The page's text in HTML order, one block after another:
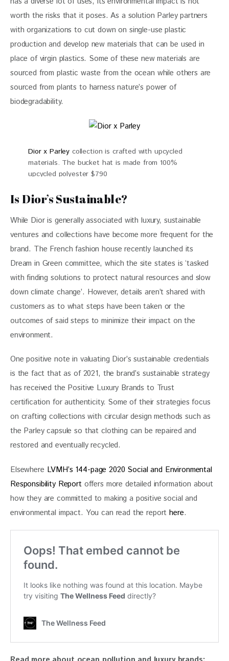
worth the risks that it poses. As a solution Parley partners
with organizations to cut down on single-use plastic
production and develop new materials that can be used in
place of virgin plastics. Some of these new materials are
sourced from plastic waste from the ocean while others are
sourced from plants to harness nature’s power of
biodegradability.
Dior x Parley collection is crafted with upcycled
materials. The bucket hat is made from 100%
upcycled polyester $790
Is Dior’s Sustainable?
While Dior is generally associated with luxury, sustainable
ventures and collections have become more frequent for the
brand. The French fashion house recently launched its
Dream in Green committee, which the site states is ‘tasked
with finding solutions to protect natural resources and slow
down climate change’. However, details aren’t shared with
customers as to what steps have been taken or the
outcomes of said steps to minimize their impact on the
environment.
One positive note in valuating Dior’s sustainable credentials
is the fact that as of 2021, the brand’s sustainable strategy
has received the Positive Luxury Brands to Trust
certification for authenticity. Some of their strategies focus
on crafting collections with circular design methods such as
the Parley capsule so that clothing can be repaired and
restored and eventually recycled.
Elsewhere LVMH’s 144-page 2020 Social and Environmental
Responsibility Report offers more detailed information about
how they are committed to making a positive social and
environmental impact. You can read the report here.